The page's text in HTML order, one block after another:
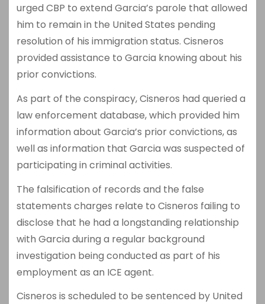
urged CBP to extend Garcia’s parole that allowed
him to remain in the United States pending
resolution of his immigration status. Cisneros
provided assistance to Garcia knowing about his
prior convictions.
As part of the conspiracy, Cisneros had queried a
law enforcement database, which provided him
information about Garcia’s prior convictions, as
well as information that Garcia was suspected of
participating in criminal activities.
The falsification of records and the false
statements charges relate to Cisneros failing to
disclose that he had a longstanding relationship
with Garcia during a regular background
investigation being conducted as part of his
employment as an ICE agent.
Cisneros is scheduled to be sentenced by United